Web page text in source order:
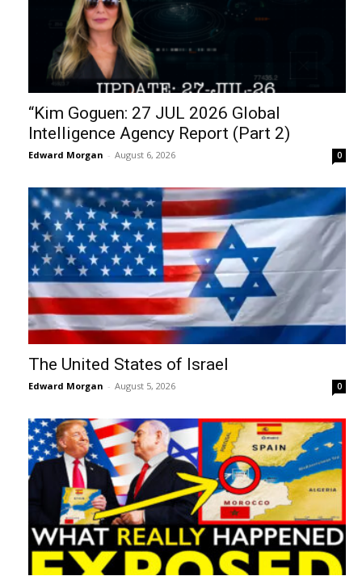
“Kim Goguen: 27 JUL 2026 Global
Intelligence Agency Report (Part 2)
Edward Morgan - August 6, 2026 0
The United States of Israel
Edward Morgan - August 5, 2026 0